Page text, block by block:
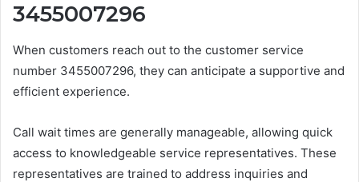
3455007296
When customers reach out to the customer service
number 3455007296, they can anticipate a supportive and
efficient experience.
Call wait times are generally manageable, allowing quick
access to knowledgeable service representatives. These
representatives are trained to address inquiries and